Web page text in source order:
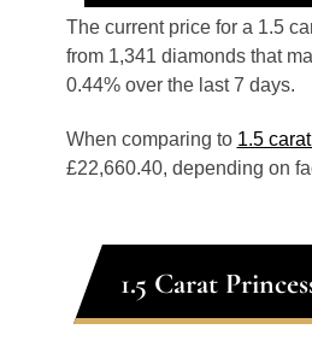
The current price for a 1.5
from 1,341 diamonds that
0.44% over the last 7 days.
When comparing to 1.5
£22,660.40, depending on
1.5 Carat